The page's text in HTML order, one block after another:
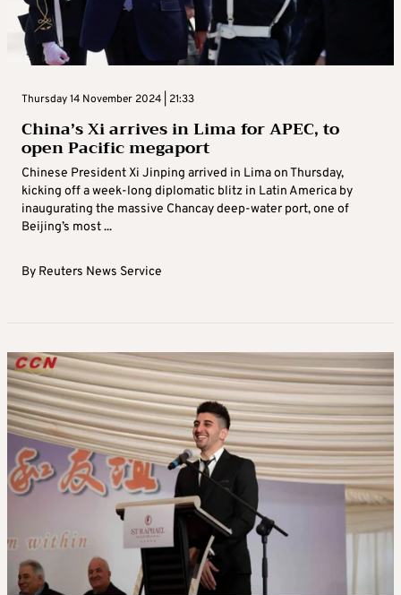
Thursday 14 November 2024 | 21:33
China’s Xi arrives in Lima for APEC, to
open Pacific megaport
Chinese President Xi Jinping arrived in Lima on Thursday,
kicking off a week-long diplomatic blitz in Latin America by
inaugurating the massive Chancay deep-water port, one of
Beijing’s most ...
By Reuters News Service